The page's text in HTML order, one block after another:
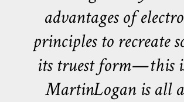
advantages of
principles to recreate
its truest form—this
MartinLogan is all